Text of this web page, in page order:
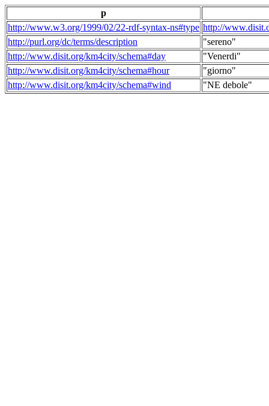
p
http://www.w3.org/1999/02/22-rdf-syntax-ns#type http://
http://purl.org/dc/terms/description
"sereno"
http://www.disit.org/km4city/schema#day
"Venerdi"
http://www.disit.org/km4city/schema#hour
"giorno"
http://www.disit.org/km4city/schema#wind
"NE debole"